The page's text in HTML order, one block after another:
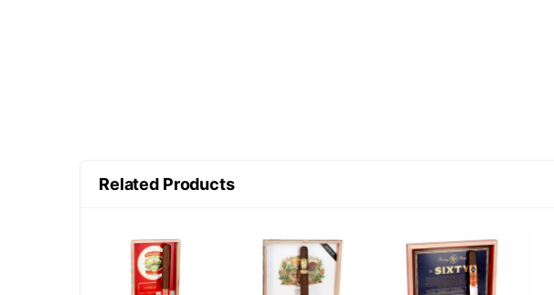
Related Products